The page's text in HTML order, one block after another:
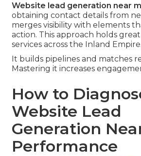
Website lead generation near
obtaining contact details from
merges visibility with elements
action. This approach holds
services across the Inland Empire.
It builds pipelines and matches
Mastering it increases
How to
Website Lead
Generation
Performance